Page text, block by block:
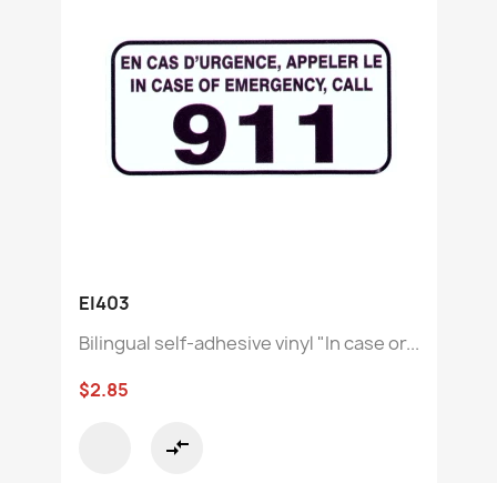
EI403
Bilingual self-adhesive vinyl "In case or...
$2.85
compare_arrows